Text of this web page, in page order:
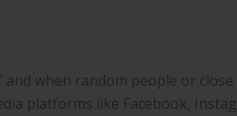
when random people or
platforms like Facebook,